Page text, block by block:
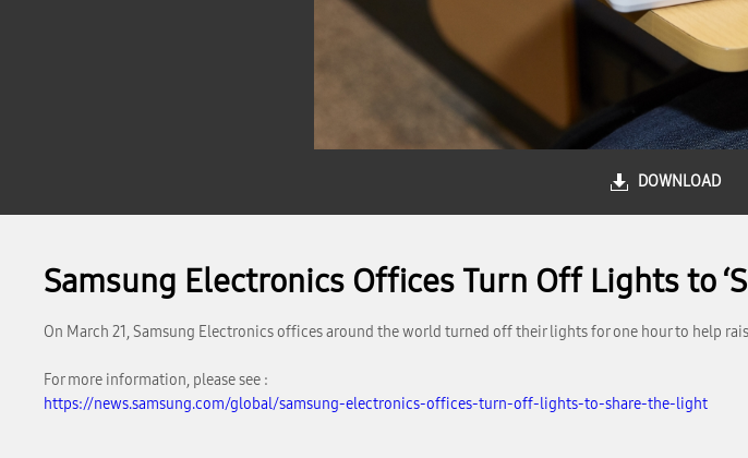
DOWNLOAD
Samsung Electronics Offices Turn Off Lights to
On March 21, Samsung Electronics offices around the world turned off their lights for one hour to help
For more information, please see :
https://news.samsung.com/global/samsung-electronics-offices-turn-off-lights-to-share-the-light